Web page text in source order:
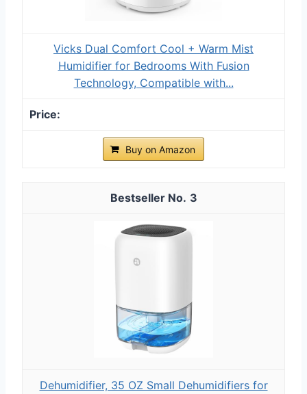
Vicks Dual Comfort Cool + Warm Mist
Humidifier for Bedrooms With Fusion
Technology, Compatible with...
Buy on Amazon
3
Dehumidifier, 35 OZ Small Dehumidifiers for